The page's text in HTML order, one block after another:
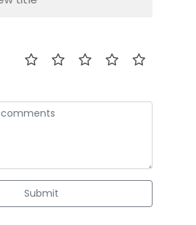
Submit